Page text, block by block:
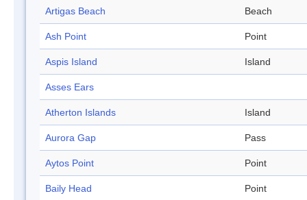
Artigas Beach Beach
Ash Point Point
Aspis Island Island
Asses Ears
Atherton Islands Island
Aurora Gap Pass
Aytos Point Point
Baily Head Point